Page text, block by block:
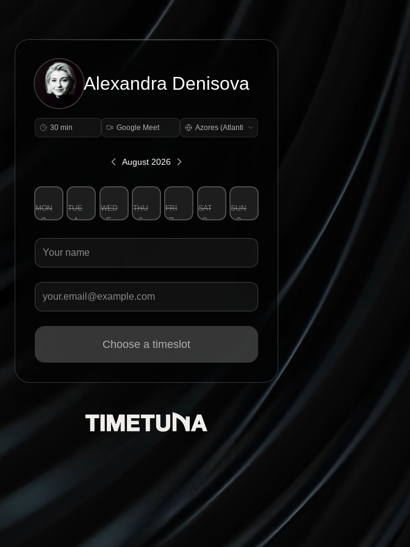
Alexandra Denisova
30 min Google Meet
August 2026
MON
3
TUE
4
WED
5
THU
6
FRI
7
SAT
8
SUN
9
Your name
Your email
Choose a timeslot